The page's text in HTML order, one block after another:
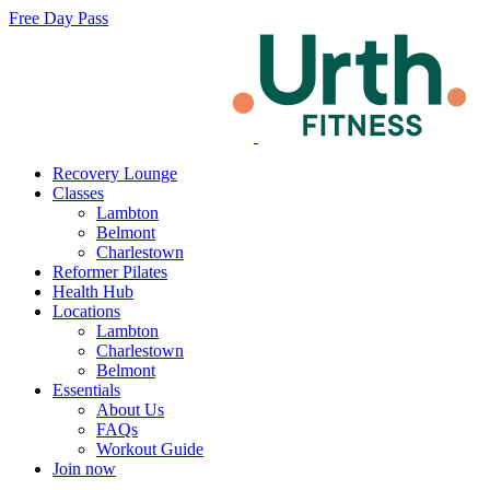
Free Day Pass
Recovery Lounge
Classes
Lambton
Belmont
Charlestown
Reformer Pilates
Health Hub
Locations
Lambton
Charlestown
Belmont
Essentials
About Us
FAQs
Workout Guide
Join now